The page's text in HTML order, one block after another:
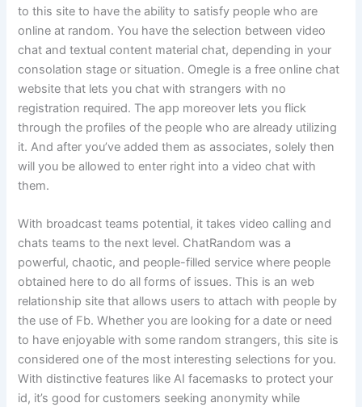
to this site to have the ability to satisfy people who are
online at random. You have the selection between video
chat and textual content material chat, depending in your
consolation stage or situation. Omegle is a free online chat
website that lets you chat with strangers with no
registration required. The app moreover lets you flick
through the profiles of the people who are already utilizing
it. And after you’ve added them as associates, solely then
will you be allowed to enter right into a video chat with
them.
With broadcast teams potential, it takes video calling and
chats teams to the next level. ChatRandom was a
powerful, chaotic, and people-filled service where people
obtained here to do all forms of issues. This is an web
relationship site that allows users to attach with people by
the use of Fb. Whether you are looking for a date or need
to have enjoyable with some random strangers, this site is
considered one of the most interesting selections for you.
With distinctive features like AI facemasks to protect your
id, it’s good for customers seeking anonymity while